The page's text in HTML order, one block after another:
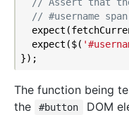
// Assert that
// #username
  expect($(
The function being
the
#button
DOM